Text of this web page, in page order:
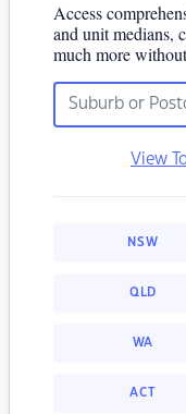
Access
and unit medians,
much more
View
NSW
QLD
WA
ACT